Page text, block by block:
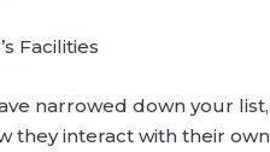
Facilities
narrowed down your
they interact with their